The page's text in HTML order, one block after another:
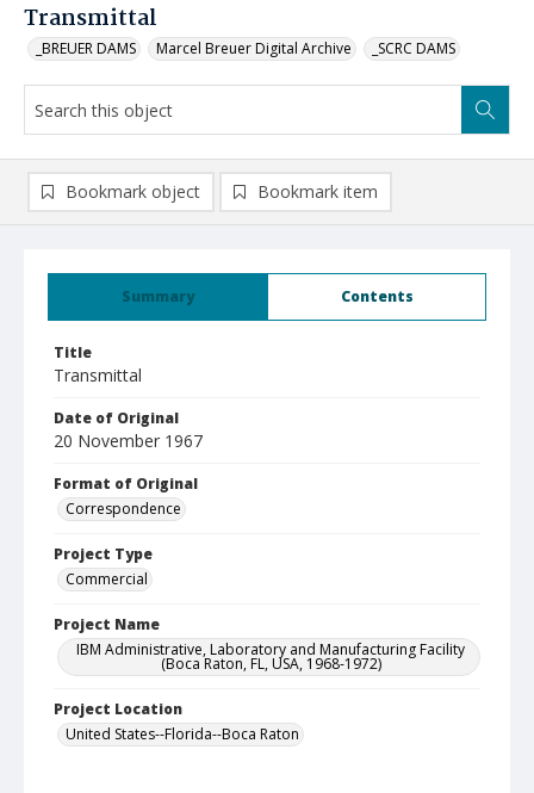
Transmittal
_BREUER DAMS Marcel Breuer Digital Archive _SCRC DAMS
Summary Contents
Title
Transmittal
Date of Original
20 November 1967
Format of Original
Correspondence
Project Type
Commercial
Project Name
IBM Administrative, Laboratory and Manufacturing Facility
(Boca Raton, FL, USA, 1968-1972)
Project Location
United States--Florida--Boca Raton
Bookmark object Bookmark item